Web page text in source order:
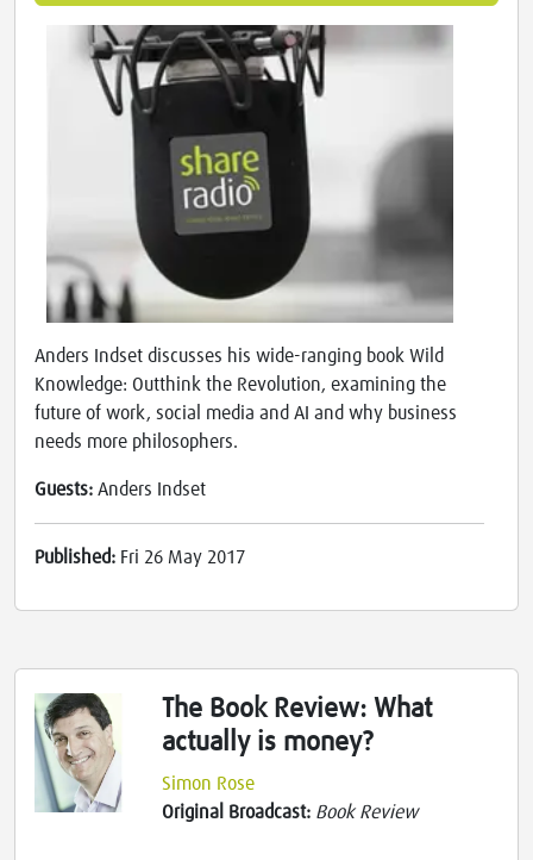
Anders Indset discusses his wide-ranging book Wild
Knowledge: Outthink the Revolution, examining the
future of work, social media and AI and why business
needs more philosophers.
Guests: Anders Indset
Published: Fri 26 May 2017
The Book Review: What
actually is money?
Simon Rose
Original Broadcast: Book Review